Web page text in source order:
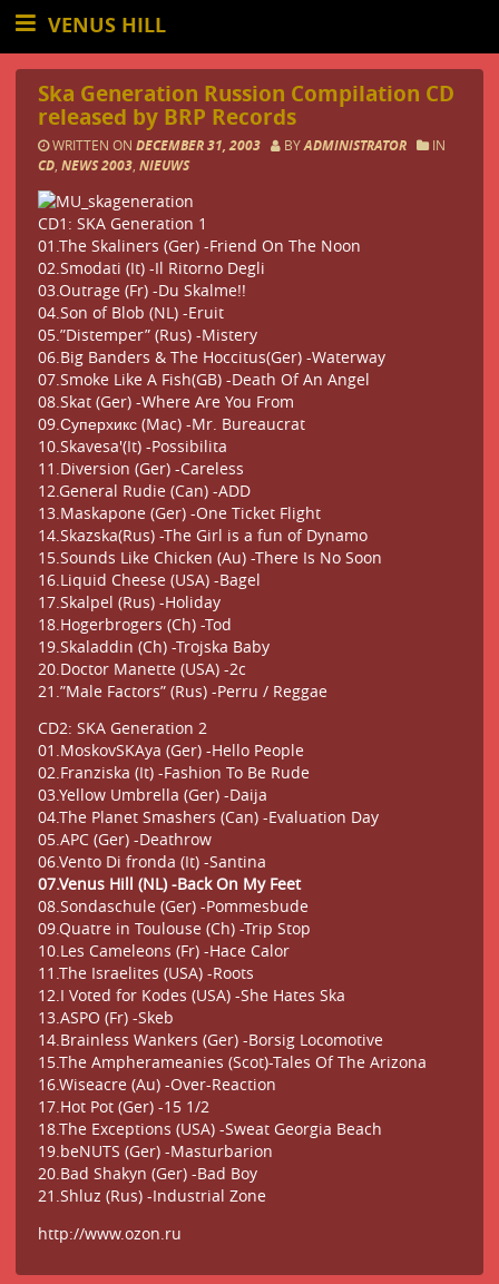
VENUS HILL
Ska Generation Russion Compilation CD
released by BRP Records
WRITTEN ON DECEMBER 31, 2003 BYADMINISTRATOR IN
CD, NEWS 2003, NIEUWS
CD1: SKA Generation 1
01.The Skaliners (Ger) -Friend On The Noon
02.Smodati (It) -Il Ritorno Degli
03.Outrage (Fr) -Du Skalme!!
04.Son of Blob (NL) -Eruit
05.”Distemper” (Rus) -Mistery
06.Big Banders & The Hoccitus(Ger) -Waterway
07.Smoke Like A Fish(GB) -Death Of An Angel
08.Skat (Ger) -Where Are You From
09.Суперхикс (Mac) -Mr. Bureaucrat
10.Skavesa'(It) -Possibilita
11.Diversion (Ger) -Careless
12.General Rudie (Can) -ADD
13.Maskapone (Ger) -One Ticket Flight
14.Skazska(Rus) -The Girl is a fun of Dynamo
15.Sounds Like Chicken (Au) -There Is No Soon
16.Liquid Cheese (USA) -Bagel
17.Skalpel (Rus) -Holiday
18.Hogerbrogers (Ch) -Tod
19.Skaladdin (Ch) -Trojska Baby
20.Doctor Manette (USA) -2c
21.”Male Factors” (Rus) -Perru / Reggae
CD2: SKA Generation 2
01.MoskovSKAya (Ger) -Hello People
02.Franziska (It) -Fashion To Be Rude
03.Yellow Umbrella (Ger) -Daija
04.The Planet Smashers (Can) -Evaluation Day
05.APC (Ger) -Deathrow
06.Vento Di fronda (It) -Santina
07.Venus Hill (NL) -Back On My Feet
08.Sondaschule (Ger) -Pommesbude
09.Quatre in Toulouse (Ch) -Trip Stop
10.Les Cameleons (Fr) -Hace Calor
11.The Israelites (USA) -Roots
12.I Voted for Kodes (USA) -She Hates Ska
13.ASPO (Fr) -Skeb
14.Brainless Wankers (Ger) -Borsig Locomotive
15.The Ampherameanies (Scot)-Tales Of The Arizona
16.Wiseacre (Au) -Over-Reaction
17.Hot Pot (Ger) -15 1/2
18.The Exceptions (USA) -Sweat Georgia Beach
19.beNUTS (Ger) -Masturbarion
20.Bad Shakyn (Ger) -Bad Boy
21.Shluz (Rus) -Industrial Zone
http://www.ozon.ru